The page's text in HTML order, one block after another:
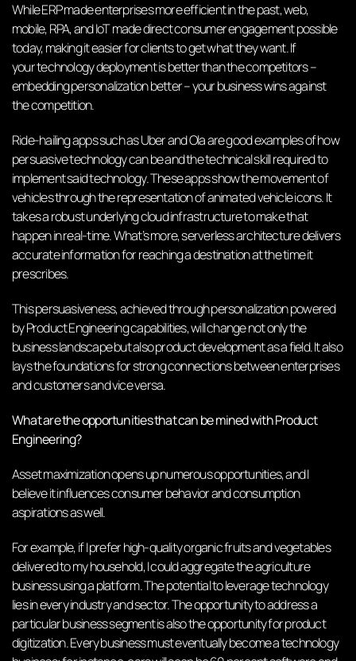
While ERP made enterprises more efficient in the past, web,
mobile, RPA, and IoT made direct consumer engagement possible
today, making it easier for clients to get what they want. If
yourtechnology deploymentis better than the competitors –
embedding personalization better – your business wins against
the competition.
Ride-hailing apps such as Uber and Ola are good examples of how
persuasive technology can be and the technical skill required to
implement said technology. These apps show the movement of
vehicles through the representation of animated vehicle icons. It
takes a robust underlying cloud infrastructure to make that
happen in real-time. What’s more, serverless architecture delivers
accurate information for reaching a destination at the time it
prescribes.
This persuasiveness, achieved through personalization powered
by Product Engineering capabilities, will change not only the
business landscape but also product development as a field. It also
lays the foundations for strong connections between enterprises
and customers and vice versa.
What are the opportunities that can be mined with Product
Engineering?
Asset maximization opens up numerous opportunities, and I
believe it influences consumer behavior and consumption
aspirations as well.
For example, if I prefer high-quality organic fruits and vegetables
delivered to my household, I could aggregate the agriculture
business using a platform. The potential to leverage technology
lies in every industry and sector. The opportunity to address a
particular business segment is also the opportunity for product
digitization. Every business must eventually become a technology